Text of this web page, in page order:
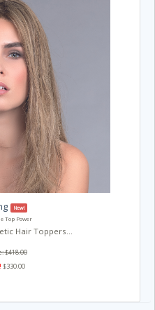
New!
Top Power
Hair Toppers...
$418.00
$330.00